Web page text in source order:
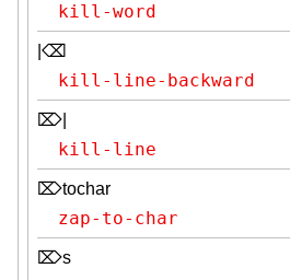
kill-word
|⌫
kill-line-backward
⌦|
kill-line
⌦tochar
zap-to-char
⌦s